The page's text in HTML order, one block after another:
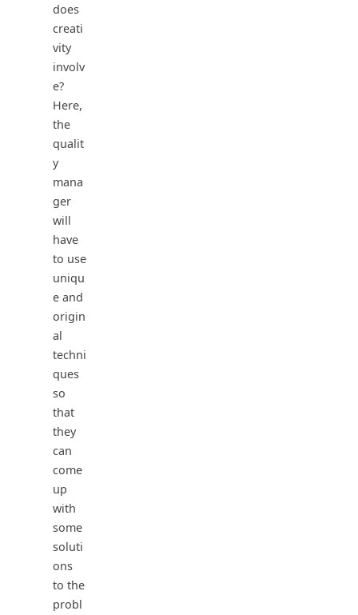
does
creati
vity
involv
e?
Here,
the
qualit
y
mana
ger
will
have
to use
uniqu
e and
origin
al
techni
ques
so
that
they
can
come
up
with
some
soluti
ons
to the
probl